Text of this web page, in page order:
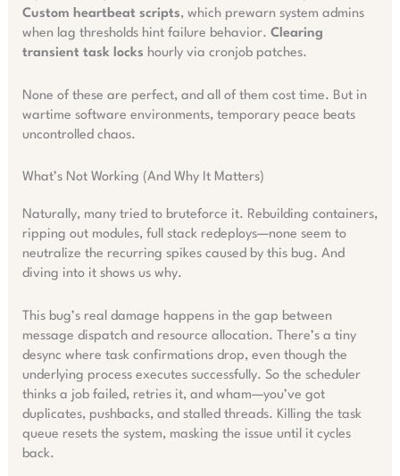
Custom heartbeat scripts, which prewarn system admins
when lag thresholds hint failure behavior. Clearing
transient task locks hourly via cronjob patches.
None of these are perfect, and all of them cost time. But in
wartime software environments, temporary peace beats
uncontrolled chaos.
What’s Not Working (And Why It Matters)
Naturally, many tried to bruteforce it. Rebuilding containers,
ripping out modules, full stack redeploys—none seem to
neutralize the recurring spikes caused by this bug. And
diving into it shows us why.
This bug’s real damage happens in the gap between
message dispatch and resource allocation. There’s a tiny
desync where task confirmations drop, even though the
underlying process executes successfully. So the scheduler
thinks a job failed, retries it, and wham—you’ve got
duplicates, pushbacks, and stalled threads. Killing the task
queue resets the system, masking the issue until it cycles
back.